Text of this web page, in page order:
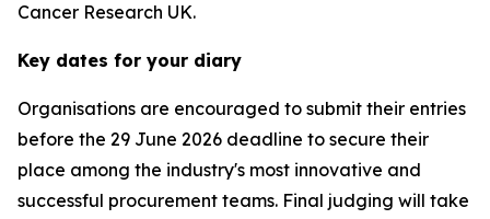
Cancer Research UK.
Key dates for your diary
Organisations are encouraged to submit their entries
before the 29 June 2026 deadline to secure their
place among the industry's most innovative and
successful procurement teams. Final judging will take